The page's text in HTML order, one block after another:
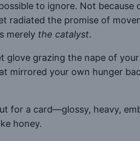
to ignore. Not
radiated the promise of
merely the catalyst.
glove grazing the nape of
your own hunger
for a card—glossy, heavy,
honey.